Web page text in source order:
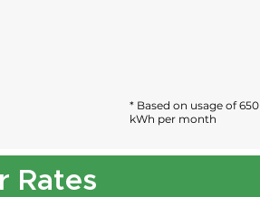
* Based on usage of 650
kWh per month
Rates